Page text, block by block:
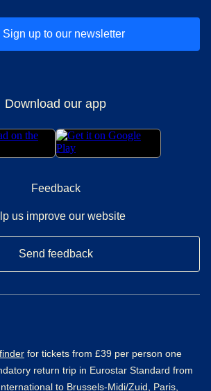
Sign up to our newsletter
Download our app
Feedback
us improve our website
Send feedback
for tickets from £39 per person one
return trip in Eurostar Standard from
to Brussels-Midi/Zuid, Paris,